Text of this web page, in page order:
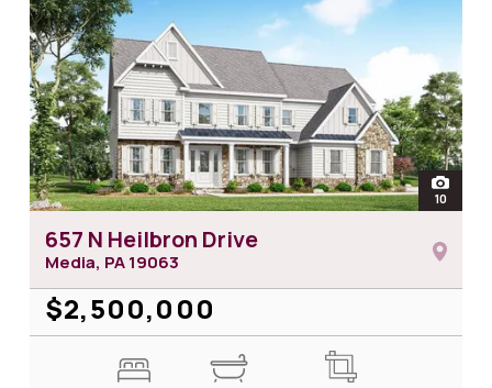
open
10photos
657 N Heilbron Drive
Media, PA19063
$2,500,000